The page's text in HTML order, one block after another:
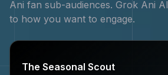
Ani fan sub-audiences. Grok Ani
to how you want to engage.
The Seasonal Scout